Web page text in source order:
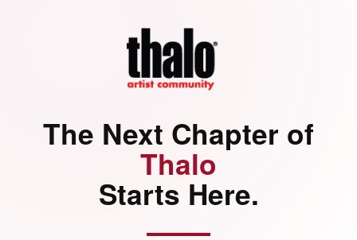
The Next Chapter of
Thalo
Starts Here.